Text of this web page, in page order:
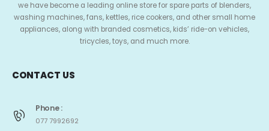
we have become a leading online store for spare parts of blenders,
washing machines, fans, kettles, rice cookers, and other small home
appliances, along with branded cosmetics, kids’ ride-on vehicles,
tricycles, toys, and much more.
CONTACT US
Phone :
077 7992692